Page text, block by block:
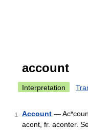
account
Interpretation
1 Account —
acont, fr. aconter.